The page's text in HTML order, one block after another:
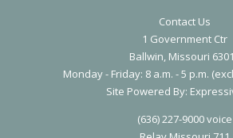
Proposed Pickleball Courts
This plan will be voted on by
will take some time before any
Contact Us
1 Government Ctr
Ballwin, Missouri
Monday - Friday: 8 a.m. - 5 p.m.
Site Powered By:
(636) 227-9000 voice